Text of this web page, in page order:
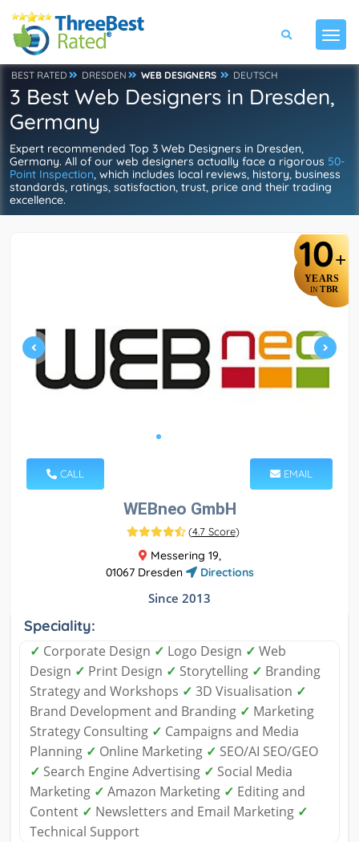
BEST RATED DRESDEN WEB DESIGNERS DEUTSCH
3 Best Web Designers in Dresden,
Germany
Expert recommended Top 3 Web Designers in Dresden,
Germany. All of our web designers actually face a rigorous 50-
Point Inspection, which includes local reviews, history, business
standards, ratings, satisfaction, trust, price and their trading
excellence.
10+
YEARS
IN TBR
CALL EMAIL
WEBneo GmbH
(4.7 Score)
Messering 19,
01067 Dresden
Directions
Since 2013
Speciality:
✓ Corporate Design ✓ Logo Design ✓ Web
Design ✓ Print Design ✓ Storytelling ✓ Branding
Strategy and Workshops ✓ 3D Visualisation ✓
Brand Development and Branding ✓ Marketing
Strategy Consulting ✓ Campaigns and Media
Planning ✓ Online Marketing ✓ SEO/AI SEO/GEO
✓ Search Engine Advertising ✓ Social Media
Marketing ✓ Amazon Marketing ✓ Editing and
Content ✓ Newsletters and Email Marketing ✓
Technical Support